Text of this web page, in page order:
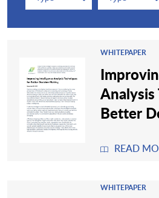
WHITEPAPER
Better
READ
WHITEPAPER